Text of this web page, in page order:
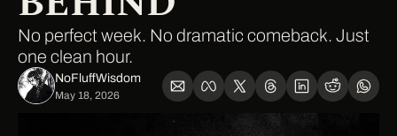
No perfect week. No dramatic comeback. Just
one clean hour.
NoFluffWisdom ‎
May 18, 2026